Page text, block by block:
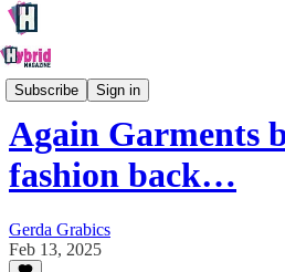
Subscribe Sign in
Culture
Again Garments
fashion back…
Gerda Grabics
Feb 13, 2025